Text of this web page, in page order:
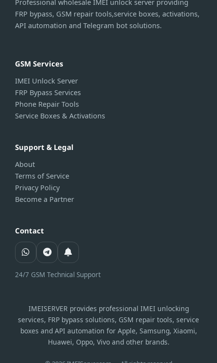
Professional wholesale IMEI unlock server providing
FRP bypass, GSM repair tools,service boxes, activations,
API automation and Telegram bot solutions.
GSM Services
IMEI Unlock Server
FRP Bypass Services
Phone Repair Tools
Service Boxes & Activations
Support & Legal
About
Terms of Service
Privacy Policy
Become a Partner
Contact
24/7 GSM Technical Support
IMEISERVER provides professional IMEI unlocking
services, FRP bypass solutions, GSM repair tools, service
boxes and API automation for Apple, Samsung, Xiaomi,
Huawei, Oppo, Vivo and other brands.